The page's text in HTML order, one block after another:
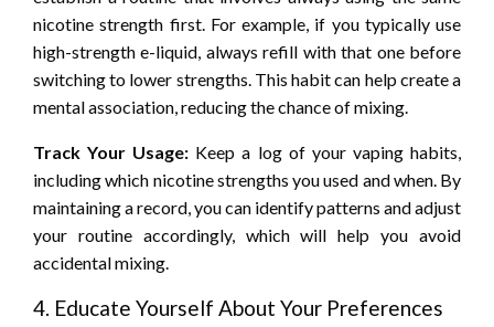
nicotine strength first. For example, if you typically use
high-strength e-liquid, always refill with that one before
switching to lower strengths. This habit can help create a
mental association, reducing the chance of mixing.
Track Your Usage: Keep a log of your vaping habits,
including which nicotine strengths you used and when. By
maintaining a record, you can identify patterns and adjust
your routine accordingly, which will help you avoid
accidental mixing.
4. Educate Yourself About Your Preferences